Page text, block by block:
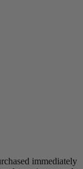
immediately